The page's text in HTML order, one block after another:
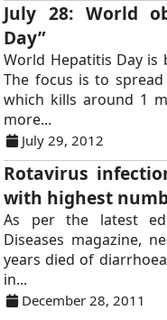
July 28: World
Day”
World Hepatitis Day is
The focus is to
which kills around 1
more...
July 29, 2012
Rotavirus
with highest
As per the latest
Diseases magazine,
years died of
in...
December 28, 2011